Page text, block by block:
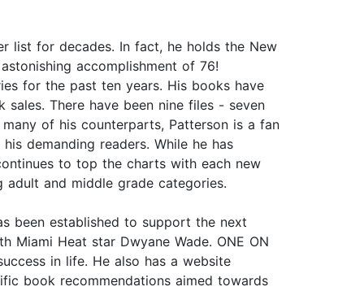
list for decades. In fact, he holds the New
accomplishment of 76!
for the past ten years. His books have
There have been nine files - seven
of his counterparts, Patterson is a fan
demanding readers. While he has
to top the charts with each new
and middle grade categories.
been established to support the next
Heat star Dwyane Wade. ONE ON
in life. He also has a website
book recommendations aimed towards